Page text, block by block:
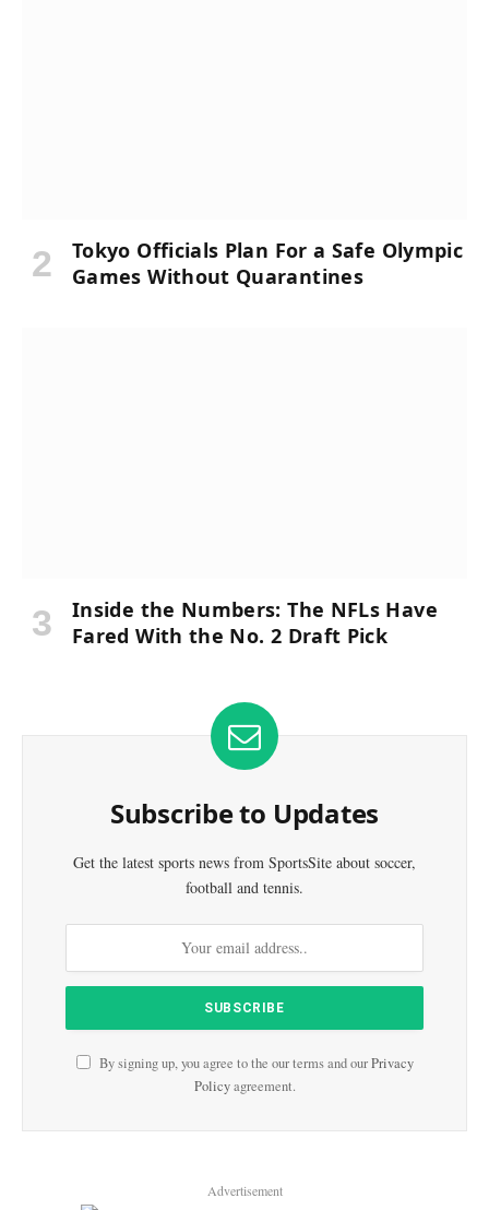
Tokyo Officials Plan For a Safe Olympic
Games Without Quarantines
Inside the Numbers: The NFLs Have
Fared With the No. 2 Draft Pick
Subscribe to Updates
Get the latest sports news from SportsSite about soccer,
football and tennis.
By signing up, you agree to the our terms and ourPrivacy
Policyagreement.
Advertisement